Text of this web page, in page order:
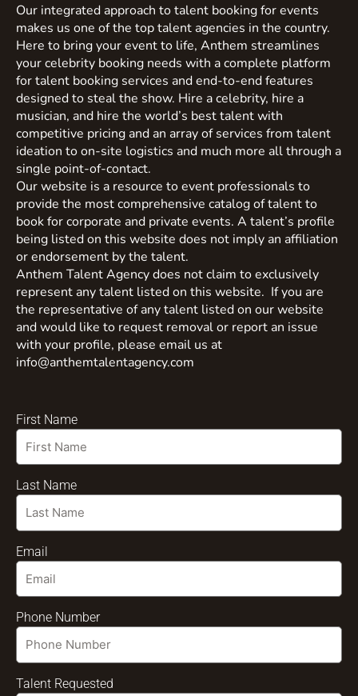
Our integrated approach to talent booking for events
makes us one of the top talent agencies in the country.
Here to bring your event to life, Anthem streamlines
your celebrity booking needs with a complete platform
for talent booking services and end-to-end features
designed to steal the show. Hire a celebrity, hire a
musician, and hire the world’s best talent with
competitive pricing and an array of services from talent
ideation to on-site logistics and much more all through a
single point-of-contact.
Our website is a resource to event professionals to
provide the most comprehensive catalog of talent to
book for corporate and private events. A talent’s profile
being listed on this website does not imply an affiliation
or endorsement by the talent.
Anthem Talent Agency does not claim to exclusively
represent any talent listed on this website. If you are
the representative of any talent listed on our website
and would like to request removal or report an issue
with your profile, please email us at
info@anthemtalentagency.com
First Name
Last Name
Email
Phone Number
Talent Requested